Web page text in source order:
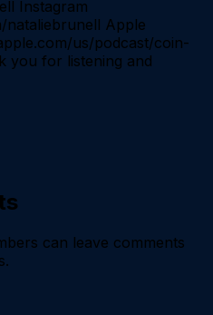
Instagram
nataliebrunell Apple
us/podcast/coin-
you for listening and
can leave comments